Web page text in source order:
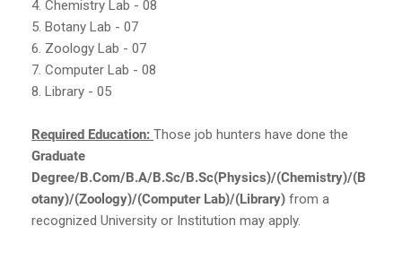
4. Chemistry Lab - 08
5. Botany Lab - 07
6. Zoology Lab - 07
7. Computer Lab - 08
8. Library - 05
Required Education: Those job hunters have done the
Graduate
Degree/B.Com/B.A/B.Sc/B.Sc(Physics)/(Chemistry)/(B
otany)/(Zoology)/(Computer Lab)/(Library) from a
recognized University or Institution may apply.